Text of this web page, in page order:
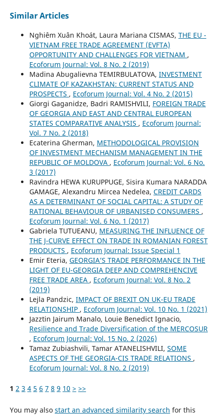
Similar Articles
Nghiêm Xuân Khoát, Laura Mariana CISMAS, THE EU -
VIETNAM FREE TRADE AGREEMENT (EVFTA)
OPPORTUNITY AND CHALLENGES FOR VIETNAM ,
Ecoforum Journal: Vol. 8 No. 2 (2019)
Madina Abugalievna TEMIRBULATOVA, INVESTMENT
CLIMATE OF KAZAKHSTAN: CURRENT STATUS AND
PROSPECTS , Ecoforum Journal: Vol. 4 No. 2 (2015)
Giorgi Gaganidze, Badri RAMISHVILI, FOREIGN TRADE
OF GEORGIA AND EAST AND CENTRAL EUROPEAN
STATES COMPARATIVE ANALYSIS , Ecoforum Journal:
Vol. 7 No. 2 (2018)
Ecaterina Gherman, METHODOLOGICAL PROVISION
OF INVESTMENT MECHANISM MANAGEMENT IN THE
REPUBLIC OF MOLDOVA , Ecoforum Journal: Vol. 6 No.
3 (2017)
Ravindra HEWA KURUPPUGE, Sisira Kumara NARADDA
GAMAGE, Alexandru Mircea Nedelea, CREDIT CARDS
AS A DETERMINANT OF SOCIAL CAPITAL: A STUDY OF
RATIONAL BEHAVIOUR OF URBANISED CONSUMERS ,
Ecoforum Journal: Vol. 6 No. 1 (2017)
Gabriela TUTUEANU, MEASURING THE INFLUENCE OF
THE J-CURVE EFFECT ON TRADE IN ROMANIAN FOREST
PRODUCTS , Ecoforum Journal: Issue Special 1
Emir Eteria, GEORGIA’S TRADE PERFORMANCE IN THE
LIGHT OF EU-GEORGIA DEEP AND COMPREHENCIVE
FREE TRADE AREA , Ecoforum Journal: Vol. 8 No. 2
(2019)
Lejla Pandzic, IMPACT OF BREXIT ON UK-EU TRADE
RELATIONSHIP , Ecoforum Journal: Vol. 10 No. 1 (2021)
Jazztin Jairum Manalo, Louie Benedict Ignacio,
Resilience and Trade Diversification of the MERCOSUR
, Ecoforum Journal: Vol. 15 No. 2 (2026)
Tamaz Zubiashvili, Tamar ATANELISHVILI, SOME
ASPECTS OF THE GEORGIA-CIS TRADE RELATIONS ,
Ecoforum Journal: Vol. 8 No. 2 (2019)
1 2 3 4 5 6 7 8 9 10 > >>
You may also start an advanced similarity search for this